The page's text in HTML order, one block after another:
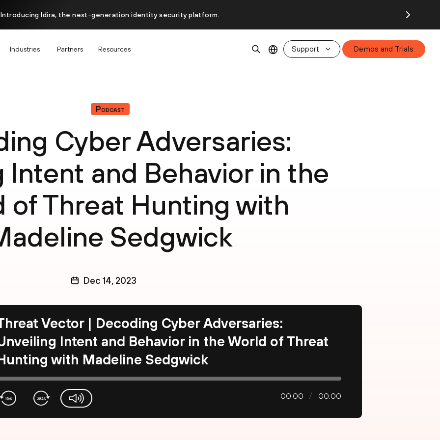
Introducing Idira, the next-generation identity security platform.
Industries Partners Resources Support Demos and Trials
Podcast
Cyber Adversaries:
Intent and Behavior in the
of Threat Hunting with
Sedgwick
Dec 14, 2023
Vector | Decoding Cyber Adversaries:
Intent and Behavior in the World of Threat
with Madeline Sedgwick
00:00 00:00